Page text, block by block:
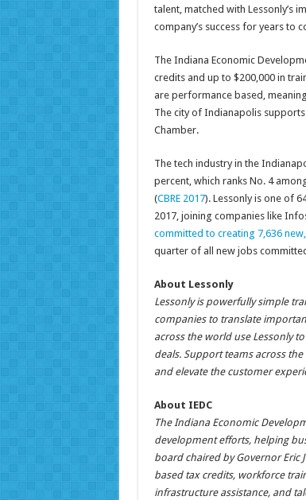
talent, matched with Lessonly’s
company’s success for years to
The Indiana Economic
credits and up to $200,000 in
are performance based,
The city of Indianapolis
Chamber.
The tech industry in the
percent, which ranks No. 4
(CBRE 2017). Lessonly is one of
2017, joining companies like
committed to creating 7,636
quarter of all new jobs
About Lessonly
Lessonly is powerfully simple
companies to translate
across the world use Lessonly
deals. Support teams across
and elevate the customer
About IEDC
The Indiana Economic
development efforts, helping
board chaired by Governor Eric
based tax credits, workforce
infrastructure assistance, and